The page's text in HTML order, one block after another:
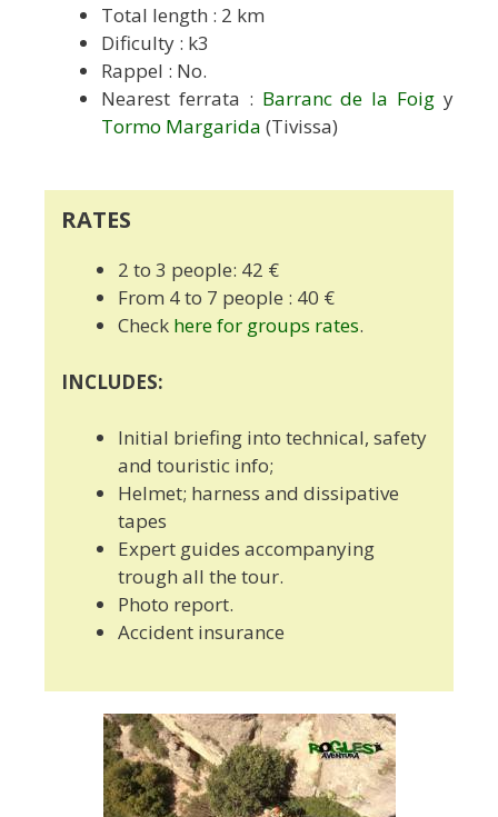
Total length : 2 km
Dificulty : k3
Rappel : No.
Nearest ferrata : Barranc de la Foig y
Tormo Margarida (Tivissa)
RATES
2 to 3 people: 42 €
From 4 to 7 people : 40 €
Check here for groups rates.
INCLUDES:
Initial briefing into technical, safety
and touristic info;
Helmet; harness and dissipative
tapes
Expert guides accompanying
trough all the tour.
Photo report.
Accident insurance